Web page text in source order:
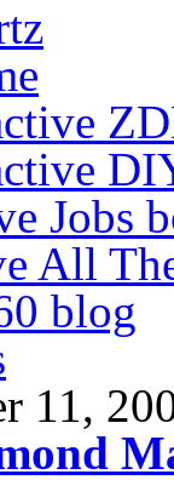
Jobs
All
blog
11,